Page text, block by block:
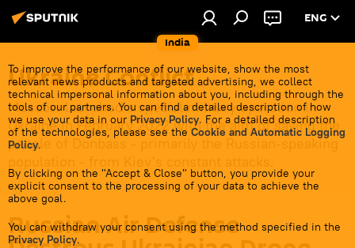
India
ENG
To improve the performance of our website, show the most
relevant news products and targeted advertising, we collect
technical impersonal information about you, including through the
tools of our partners. You can find a detailed description of how
we use your data in our Privacy Policy. For a detailed description
of the technologies, please see the Cookie and Automatic Logging
Policy.
By clicking on the "Accept & Close" button, you provide your
explicit consent to the processing of your data to achieve the
above goal.
You can withdraw your consent using the method specified in the
Privacy Policy.
Ukraine Conflict
Moscow launched a special military operation in
Ukraine in February 2022 with the aim of saving the
people of Donbass - primarily the Russian-speaking
Russian Air Defense